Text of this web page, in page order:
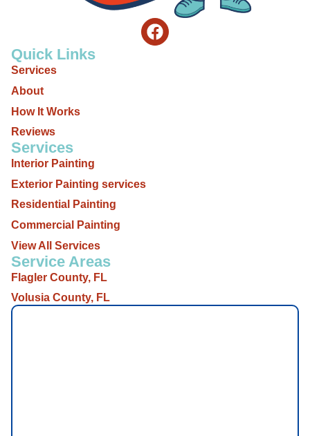
Quick Links
Services
About
How It Works
Reviews
Services
Interior Painting
Exterior Painting services
Residential Painting
Commercial Painting
View All Services
Service Areas
Flagler County, FL
Volusia County, FL